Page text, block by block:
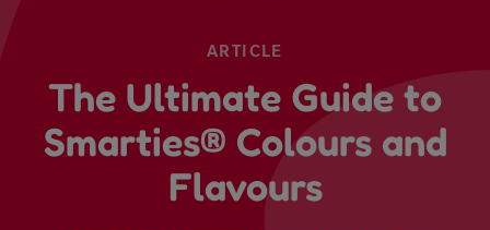
ARTICLE
The Ultimate Guide to
Smarties® Colours and
Flavours